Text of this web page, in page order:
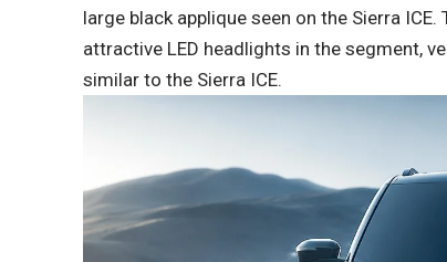
large black applique seen on the Sierra
attractive LED headlights in the segment,
similar to the Sierra ICE.